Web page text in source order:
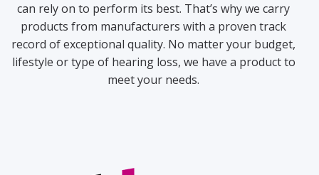
can rely on to perform its best. That’s why we carry
products from manufacturers with a proven track
record of exceptional quality. No matter your budget,
lifestyle or type of hearing loss, we have a product to
meet your needs.